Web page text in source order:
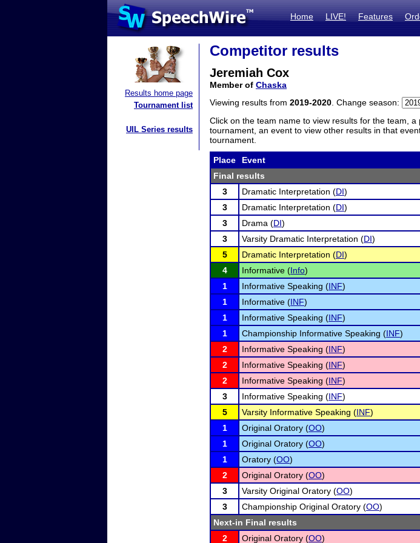
Home LIVE! Features
Results home page
Tournament list
UIL Series results
Competitor results
Jeremiah Cox
Member of Chaska
Viewing results from 2019-2020 . Change season:
Click on the team name to view results for the team,
tournament, an event to view other results in that
tournament.
Place Event
Final results
3
Dramatic Interpretation (DI)
3
Dramatic Interpretation (DI)
3
Drama (DI)
3
Varsity Dramatic Interpretation (DI)
5
Dramatic Interpretation (DI)
4
Informative (Info)
1
Informative Speaking (INF)
1
Informative (INF)
1
Informative Speaking (INF)
1
Championship Informative Speaking (INF)
2
Informative Speaking (INF)
2
Informative Speaking (INF)
2
Informative Speaking (INF)
3
Informative Speaking (INF)
5
Varsity Informative Speaking (INF)
1
Original Oratory (OO)
1
Original Oratory (OO)
1
Oratory (OO)
2
Original Oratory (OO)
3
Varsity Original Oratory (OO)
3
Championship Original Oratory (OO)
Next-in Final results
2
Original Oratory (OO)